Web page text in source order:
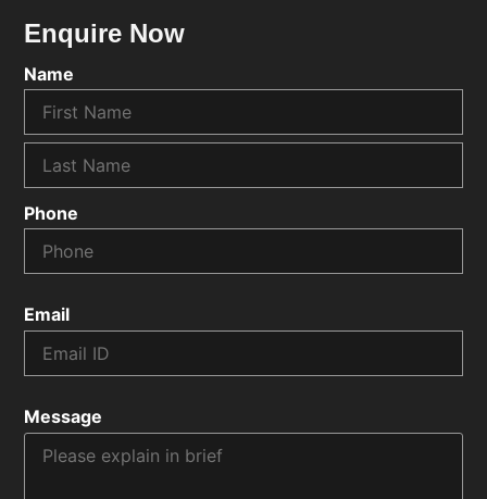
Enquire Now
Name
Phone
Email
Message